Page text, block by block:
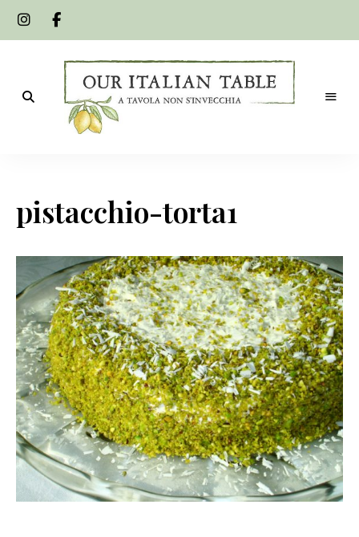
Table
pistacchio-torta1